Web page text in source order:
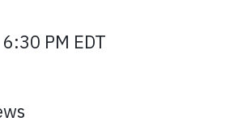
PM EDT